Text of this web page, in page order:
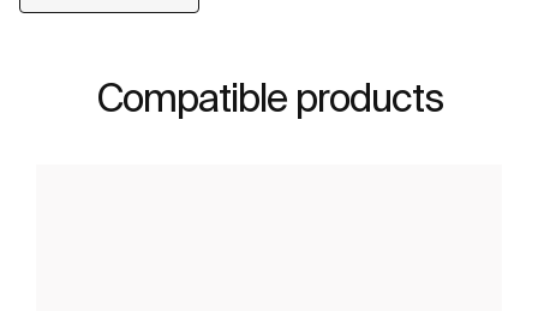
Compatible products